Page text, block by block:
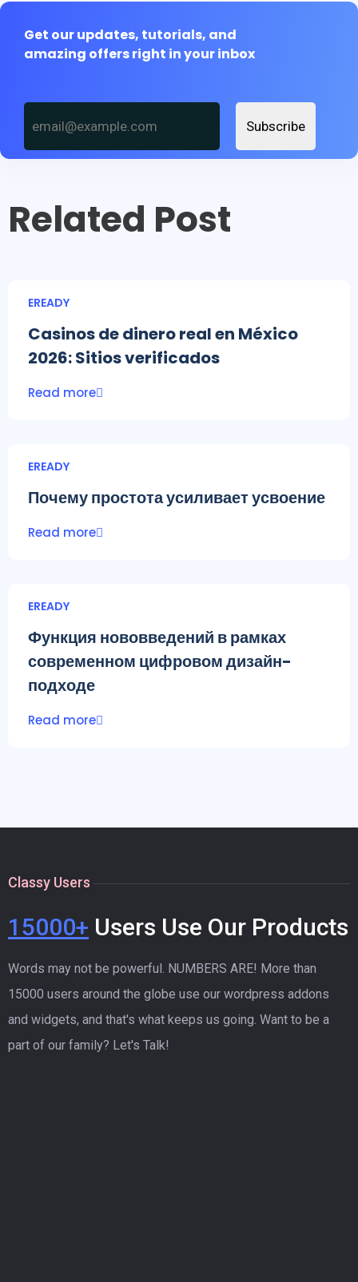
Get our updates, tutorials, and
amazing offers right in your inbox
Subscribe
Related Post
EREADY
Casinos de dinero real en México
2026: Sitios verificados
Read more
EREADY
Почему простота усиливает усвоение
Read more
EREADY
Функция нововведений в рамках
современном цифровом дизайн-
подходе
Read more
Classy Users
15000+ Users Use Our Products
Words may not be powerful. NUMBERS ARE! More than
15000 users around the globe use our wordpress addons
and widgets, and that's what keeps us going. Want to be a
part of our family? Let's Talk!